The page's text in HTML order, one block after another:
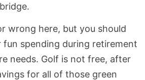
wrong here, but you should
spending during retirement
needs. Golf is not free, after
for all of those green